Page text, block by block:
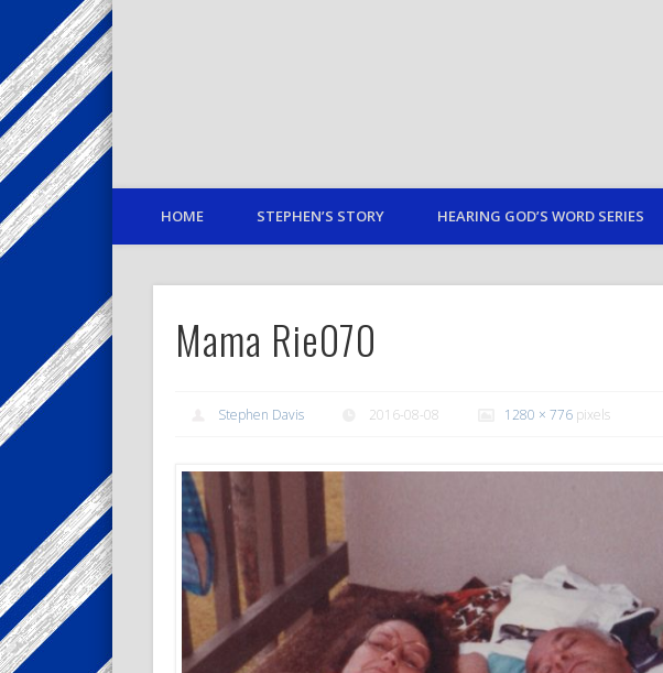
HOME STEPHEN’S STORY HEARING GOD’S WORD SERIES
Mama Rie070
Stephen Davis 2016-08-08 1280 × 776 pixels